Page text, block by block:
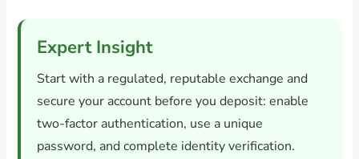
Expert Insight
Start with a regulated, reputable exchange and
secure your account before you deposit: enable
two-factor authentication, use a unique
password, and complete identity verification.